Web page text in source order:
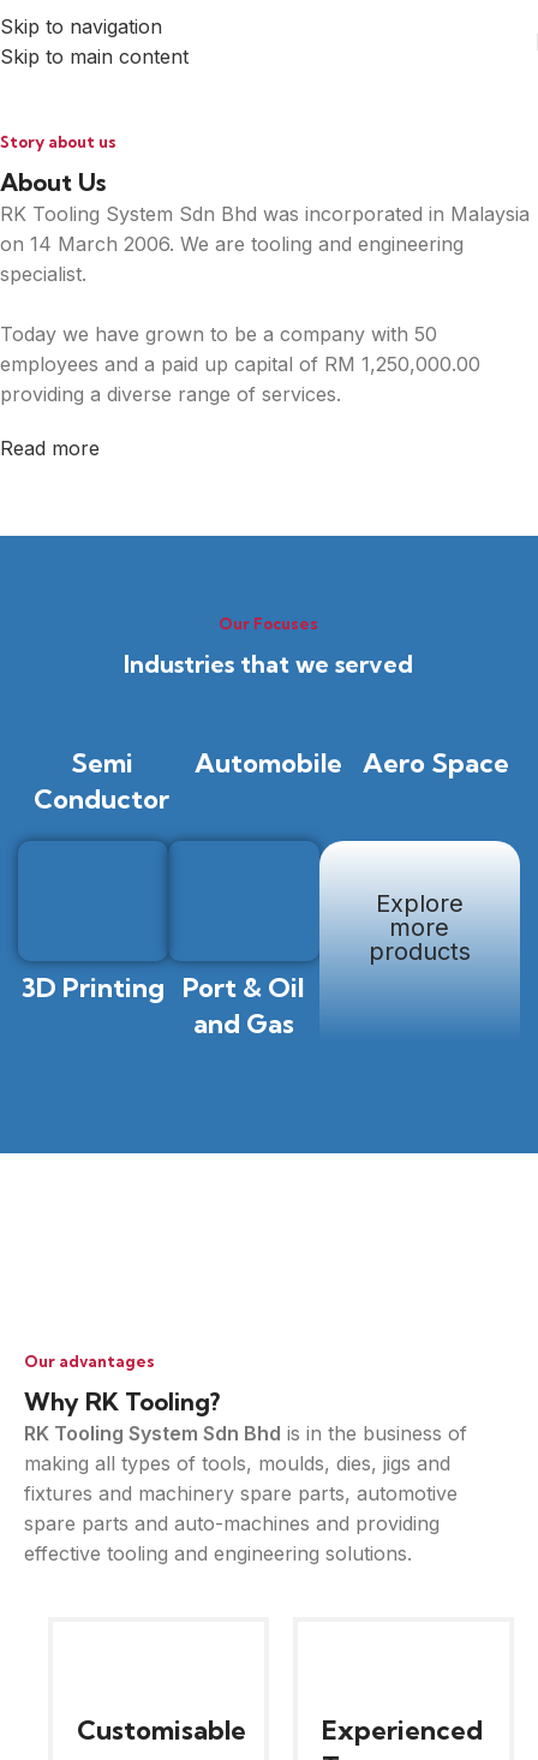
Skip to navigation
Skip to main content
Story about us
About Us
RK Tooling System Sdn Bhd was incorporated in Malaysia
on 14 March 2006. We are tooling and engineering
specialist.
Today we have grown to be a company with 50
employees and a paid up capital of RM 1,250,000.00
providing a diverse range of services.
Read more
Our Focuses
Industries that we served
Semi
Conductor
Automobile Aero Space
3D Printing
Port & Oil
and Gas
Explore
more
products
Our advantages
Why RK Tooling?
RK Tooling System Sdn Bhd is in the business of
making all types of tools, moulds, dies, jigs and
fixtures and machinery spare parts, automotive
spare parts and auto-machines and providing
effective tooling and engineering solutions.
Customisable
Experienced